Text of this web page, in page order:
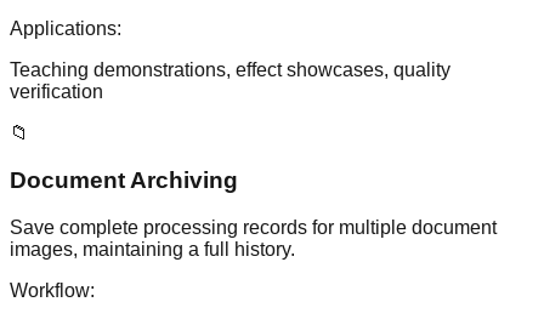
Applications:
Teaching demonstrations, effect showcases, quality
verification
📁
Document Archiving
Save complete processing records for multiple document
images, maintaining a full history.
Workflow: